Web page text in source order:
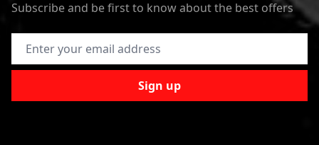
Subscribe and be first to know about the best offers
Email Address
Sign up